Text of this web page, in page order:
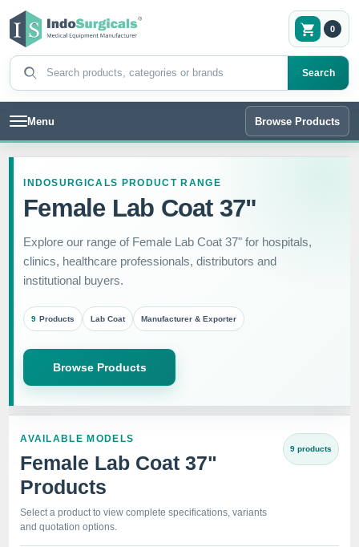
Search products
Search
0
Menu Browse Products
INDOSURGICALS PRODUCT RANGE
Female Lab Coat 37"
Explore our range of Female Lab Coat 37" for hospitals,
clinics, healthcare professionals, distributors and
institutional buyers.
9 Products Lab Coat Manufacturer & Exporter
Browse Products
AVAILABLE MODELS
Female Lab Coat 37"
Products
Select a product to view complete specifications, variants
and quotation options.
9 products